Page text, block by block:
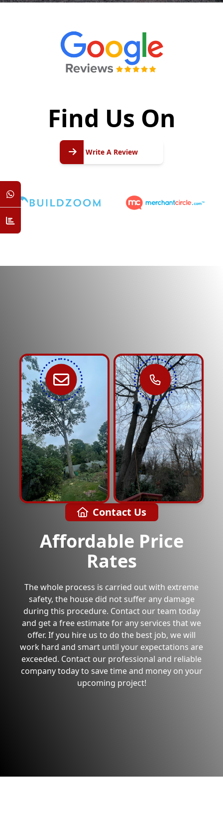
Find Us On
Write A Review
Contact Us
Affordable Price
Rates
The whole process is carried out with extreme
safety, the house did not suffer any damage
during this procedure. Contact our team today
and get a free estimate for any services that we
offer. If you hire us to do the best job, we will
work hard and smart until your expectations are
exceeded. Contact our professional and reliable
company today to save time and money on your
upcoming project!